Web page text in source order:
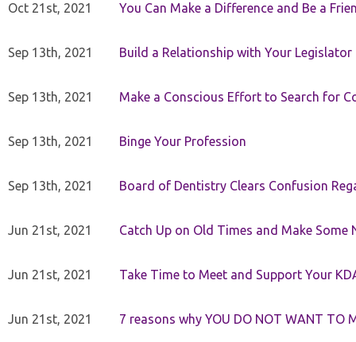
Oct 21st, 2021 You Can Make a Difference and Be a
Sep 13th, 2021 Build a Relationship with Your Legislator
Sep 13th, 2021 Make a Conscious Effort to Search for
Sep 13th, 2021 Binge Your Profession
Sep 13th, 2021 Board of Dentistry Clears Confusion
Jun 21st, 2021 Catch Up on Old Times and Make Some
Jun 21st, 2021 Take Time to Meet and Support Your
Jun 21st, 2021 7 reasons why YOU DO NOT WANT TO